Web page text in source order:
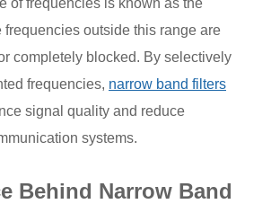
outside this range are
completely blocked. By selectively
frequencies, narrow band filters
signal quality and reduce
systems.
Behind Narrow Band